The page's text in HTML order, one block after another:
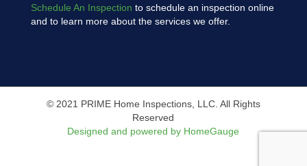
Schedule An Inspection to schedule an inspection online
and to learn more about the services we offer.
© 2021 PRIME Home Inspections, LLC. All Rights
Reserved
Designed and powered by HomeGauge